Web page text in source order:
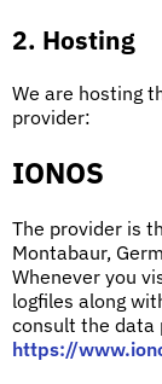
2. Hosting
We are hosting
provider:
IONOS
The provider is
Montabaur,
Whenever you
logfiles along
consult the data
https://